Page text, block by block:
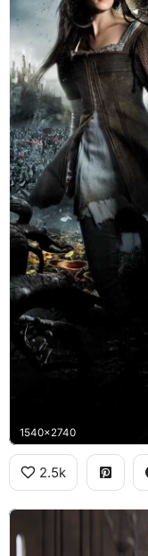
1540x2740
2.5k